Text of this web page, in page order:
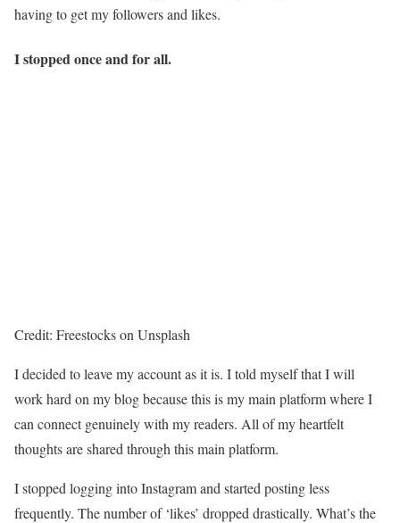
having to get my followers and likes.
I stopped once and for all.
Credit: Freestocks on Unsplash
I decided to leave my account as it is. I told myself that I will
work hard on my blog because this is my main platform where I
can connect genuinely with my readers. All of my heartfelt
thoughts are shared through this main platform.
I stopped logging into Instagram and started posting less
frequently. The number of ‘likes’ dropped drastically. What’s the